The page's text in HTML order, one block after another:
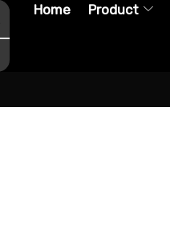
Home Product